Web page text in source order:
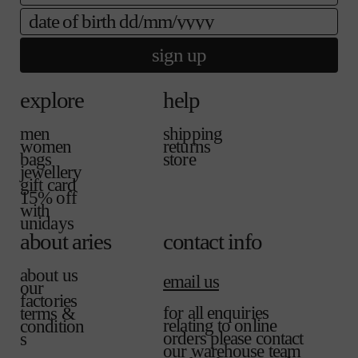
l
e
l
a
b
e
explore
men
women
bags
jewellery
gift card
15% off
with
unidays
help
shipping
returns
store
about aries
about us
our
factories
terms &
condition
s
contact info
email us
for all enquiries
relating to online
orders please contact
our warehouse team
date of birth
sign up